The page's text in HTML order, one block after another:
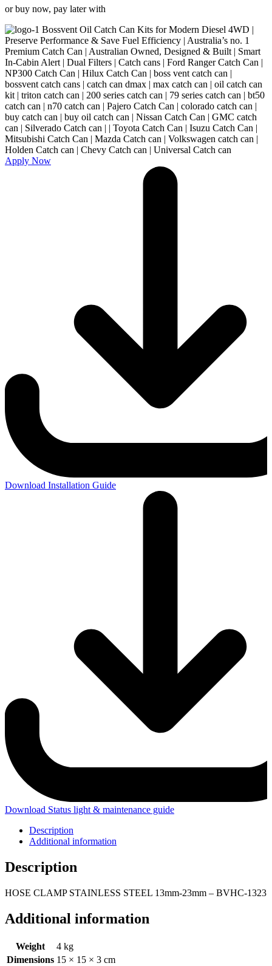
or buy now, pay later with
Apply Now
Download Installation Guide
Download Status light & maintenance guide
Description
Additional information
Description
HOSE CLAMP STAINLESS STEEL 13mm-23mm – BVHC-1323
Additional information
Weight
4 kg
Dimensions 15 × 15 × 3 cm